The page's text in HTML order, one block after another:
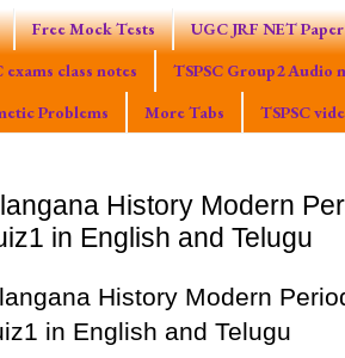
Free Mock Tests
UGC JRF NET
exams class notes
TSPSC Group2 Audio
Problems
More Tabs TSPSC
History Modern
in English and Telugu
History Modern
in English and Telugu